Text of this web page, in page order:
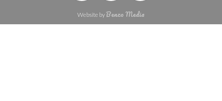
Website byBenzo Media